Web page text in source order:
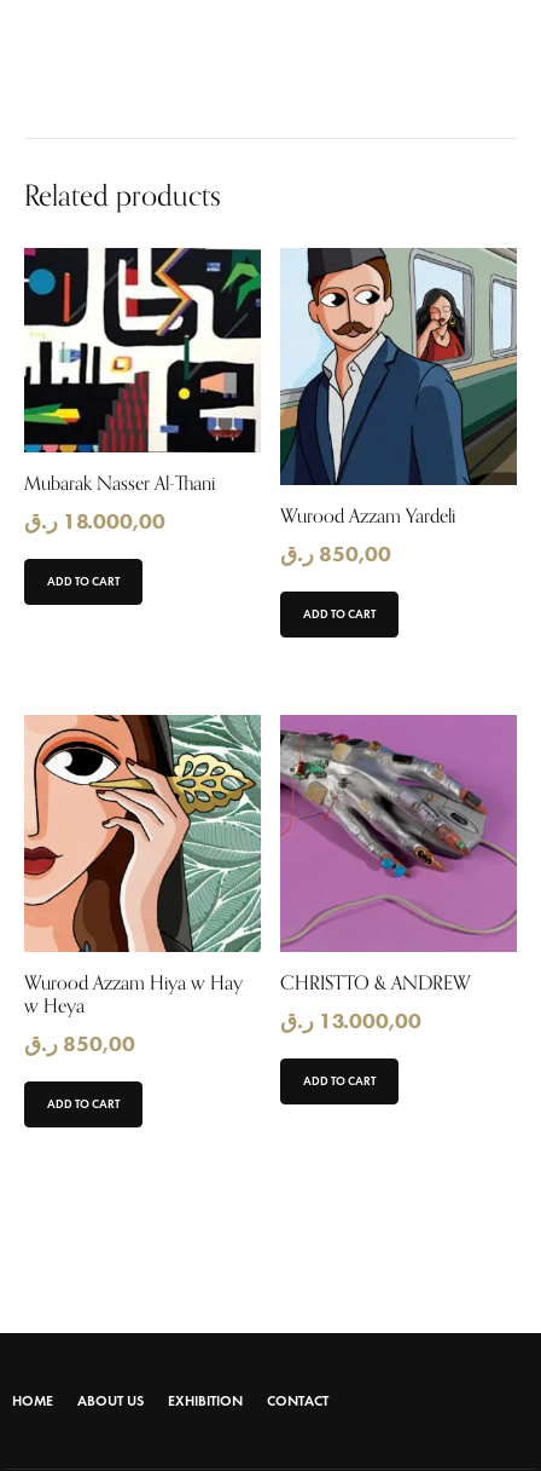
Related products
Mubarak Nasser Al-Thani
18.000,00 ر.ق
ADD TO CART
Wurood Azzam Yardeli
850,00 ر.ق
ADD TO CART
Wurood Azzam Hiya w Hay
w Heya
850,00 ر.ق
ADD TO CART
CHRISTTO & ANDREW
13.000,00 ر.ق
ADD TO CART
HOME ABOUT US EXHIBITION CONTACT